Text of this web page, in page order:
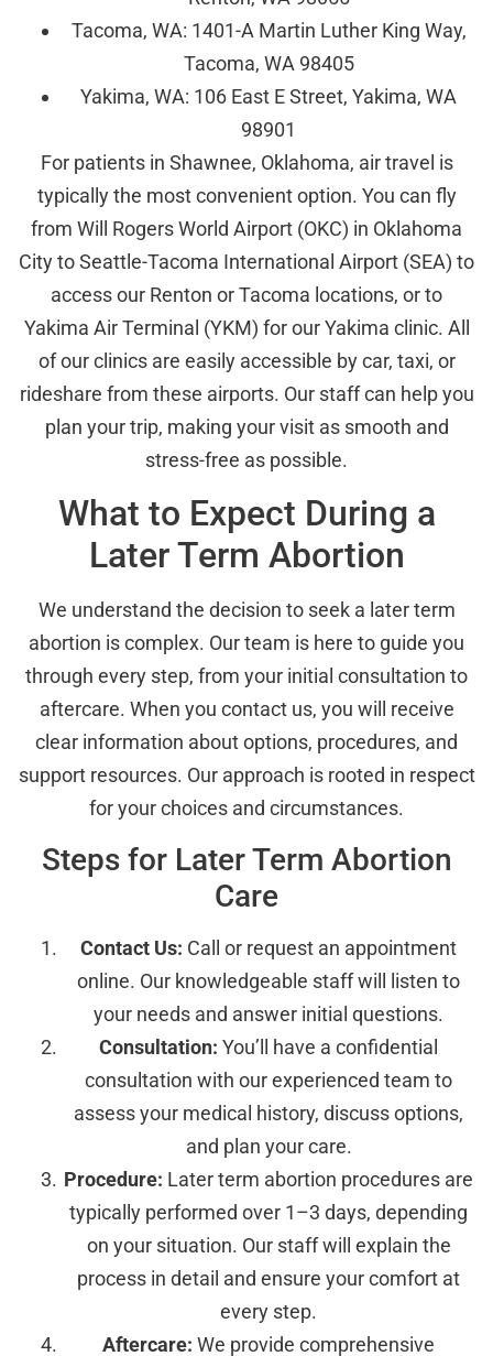
Tacoma, WA: 1401-A Martin Luther King Way,
Tacoma, WA 98405
Yakima, WA: 106 East E Street, Yakima, WA
98901
For patients in Shawnee, Oklahoma, air travel is
typically the most convenient option. You can fly
from Will Rogers World Airport (OKC) in Oklahoma
City to Seattle-Tacoma International Airport (SEA) to
access our Renton or Tacoma locations, or to
Yakima Air Terminal (YKM) for our Yakima clinic. All
of our clinics are easily accessible by car, taxi, or
rideshare from these airports. Our staff can help you
plan your trip, making your visit as smooth and
stress-free as possible.
What to Expect During a
Later Term Abortion
We understand the decision to seek a later term
abortion is complex. Our team is here to guide you
through every step, from your initial consultation to
aftercare. When you contact us, you will receive
clear information about options, procedures, and
support resources. Our approach is rooted in respect
for your choices and circumstances.
Steps for Later Term Abortion
Care
Contact Us: Call or request an appointment
online. Our knowledgeable staff will listen to
your needs and answer initial questions.
Consultation: You’ll have a confidential
consultation with our experienced team to
assess your medical history, discuss options,
and plan your care.
Procedure: Later term abortion procedures are
typically performed over 1–3 days, depending
on your situation. Our staff will explain the
process in detail and ensure your comfort at
every step.
Aftercare: We provide comprehensive